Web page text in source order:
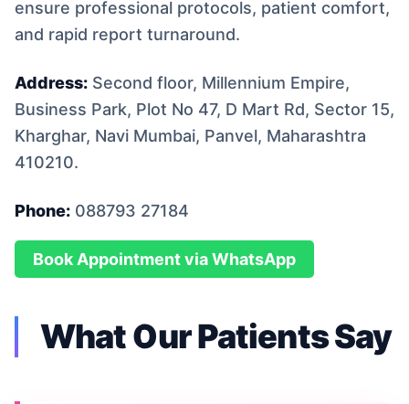
ensure professional protocols, patient comfort,
and rapid report turnaround.
Address: Second floor, Millennium Empire,
Business Park, Plot No 47, D Mart Rd, Sector 15,
Kharghar, Navi Mumbai, Panvel, Maharashtra
410210.
Phone: 088793 27184
Book Appointment via WhatsApp
What Our Patients Say